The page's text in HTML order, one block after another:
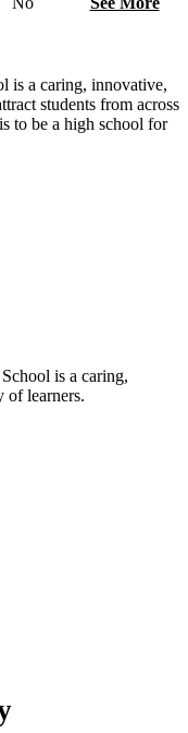
is a caring, innovative,
students from across
to be a high school for
is a caring,
of learners.